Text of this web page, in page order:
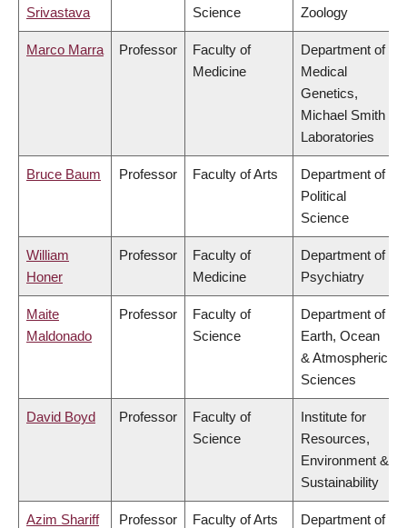
Srivastava
Science
Zoology
Marco Marra Professor
Faculty of
Medicine
Department of
Medical
Genetics,
Michael Smith
Laboratories
Bruce Baum Professor Faculty of Arts
Department of
Political
Science
William
Honer
Professor
Faculty of
Medicine
Department of
Psychiatry
Maite
Maldonado
Professor
Faculty of
Science
Department of
Earth, Ocean
& Atmospheric
Sciences
David Boyd Professor
Faculty of
Science
Institute for
Resources,
Environment &
Sustainability
Azim Shariff Professor Faculty of Arts
Department of